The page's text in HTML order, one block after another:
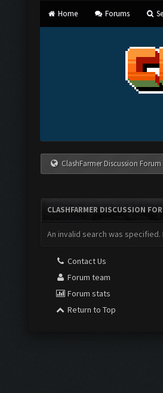
Home Forums
ClashFarmer Discussion Forum
CLASHFARMER DISCUSSION
An invalid search was
Contact Us
Forum team
Forum stats
Return to Top